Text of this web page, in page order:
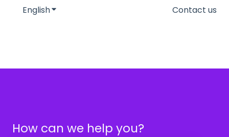
EnglishShow submenu for translationsContact us
How can we help you?